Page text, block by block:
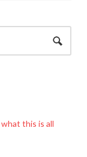
what this is all